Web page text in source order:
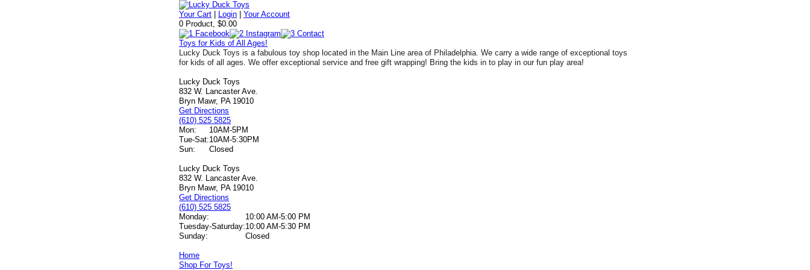
Your Cart Login |Your Account
0 Product, $0.00
Toys for Kids of All Ages!
Lucky Duck Toys is a fabulous toy shop located in the Main Line area of Philadelphia. We carry a wide range of exceptional toys
for kids of all ages. We offer exceptional service and free gift wrapping! Bring the kids in to play in our fun play area!
Lucky Duck Toys
832 W. Lancaster Ave.
Bryn Mawr, PA 19010
Get Directions
(610) 525 5825
Mon:
10AM-5PM
Tue-Sat:10AM-5:30PM
Sun:
Closed
Lucky Duck Toys
832 W. Lancaster Ave.
Bryn Mawr, PA 19010
Get Directions
(610) 525 5825
Monday:
10:00 AM-5:00 PM
Tuesday-Saturday:10:00 AM-5:30 PM
Sunday:
Closed
Home
Shop For Toys!